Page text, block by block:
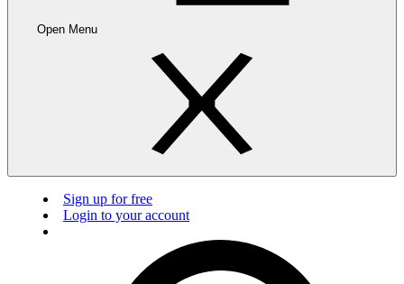
Open Menu
Sign up for free
Login to your account